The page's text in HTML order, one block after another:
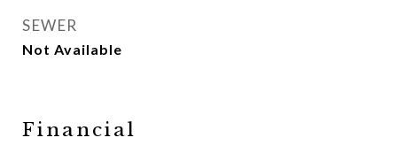
SEWER
Not Available
Financial